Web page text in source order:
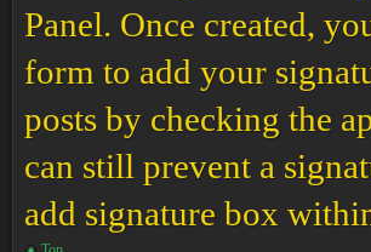
Panel. Once created,
form to add your
posts by checking the
can still prevent a
add signature box